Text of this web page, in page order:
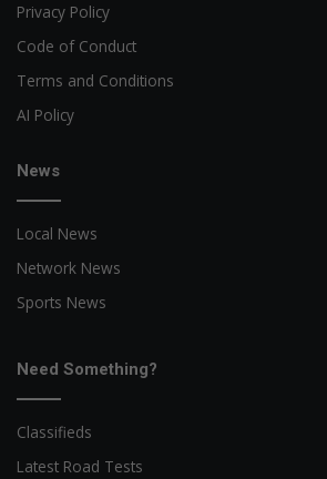
Privacy Policy
Code of Conduct
Terms and Conditions
AI Policy
News
Local News
Network News
Sports News
Need Something?
Classifieds
Latest Road Tests